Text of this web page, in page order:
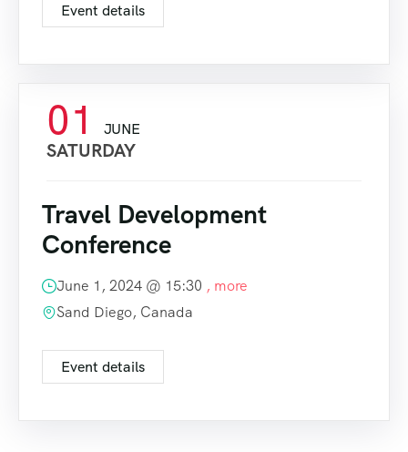
Event details
01 JUNE
SATURDAY
Travel Development
Conference
June 1, 2024 @ 15:30 , more
Sand Diego, Canada
Event details